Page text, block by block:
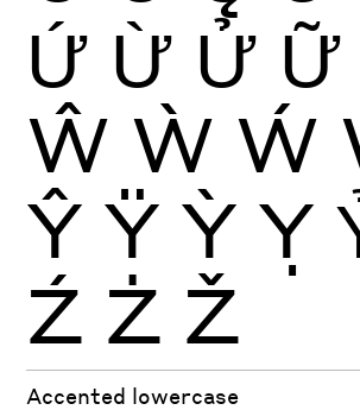
Ứ Ừ Ử Ữ
Ŵ Ẁ Ẃ
Ŷ Ÿ Ỳ Ỵ
Ź Ż Ž
Accented lowercase